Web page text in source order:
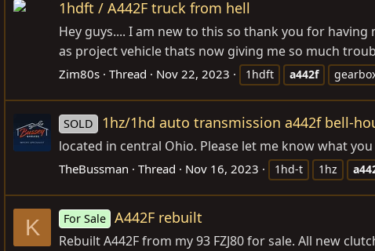
1hdft / A442F truck from hell
Hey guys.... I am new to this so thank you for
as project vehicle thats now giving me so much
Zim80s Thread Nov 22, 2023 1hdft a442f
SOLD 1hz/1hd auto transmission a442f bell-
located in central Ohio. Please let me know what
TheBussman Thread Nov 16, 2023 1hd-t 1hz
K For Sale A442F rebuilt
Rebuilt A442F from my 93 FZJ80 for sale. All new